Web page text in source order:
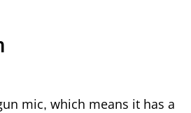
mic, which means it has a